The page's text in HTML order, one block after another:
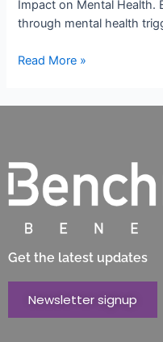
Impact on Mental Health.
through mental health
Read More »
Get the latest updates
Newsletter signup